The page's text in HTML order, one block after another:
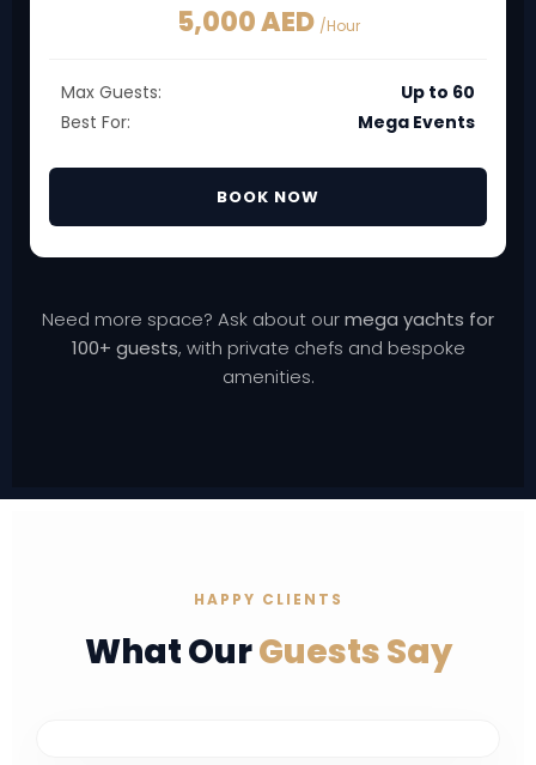
5,000 AED /Hour
Max Guests:
Up to 60
Best For:
Mega Events
BOOK NOW
Need more space? Ask about ourmega yachts for
100+ guests, with private chefs and bespoke
amenities.
HAPPY CLIENTS
What OurGuests Say